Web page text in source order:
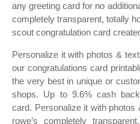
any greeting card for no
completely transparent, totally
scout congratulation card
Personalize it with photos &
our congratulations card
the very best in unique or
shops. Up to 9.6% cash
card. Personalize it with
rowe’s completely